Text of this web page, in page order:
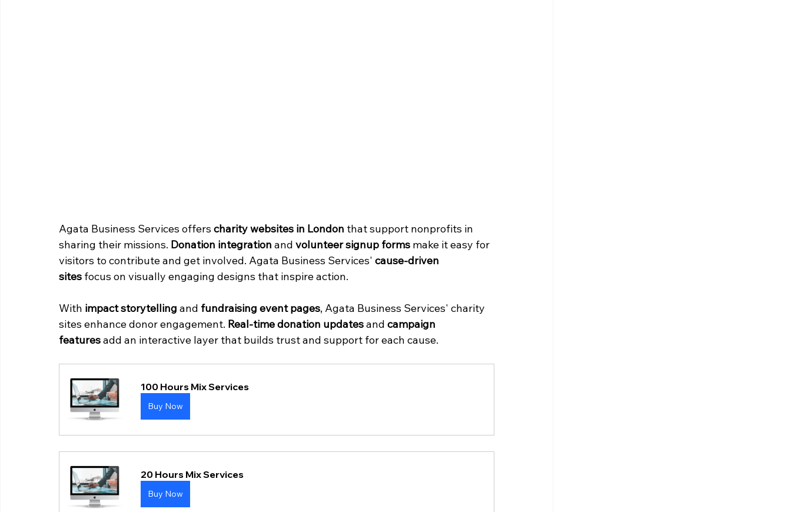
Agata Business Services offers charity websites in London that support nonprofits in
sharing their missions. Donation integration and volunteer signup forms make it easy for
visitors to contribute and get involved. Agata Business Services' cause-driven
sites focus on visually engaging designs that inspire action.
With impact storytelling and fundraising event pages, Agata Business Services' charity
sites enhance donor engagement. Real-time donation updates and campaign
features add an interactive layer that builds trust and support for each cause.
100 Hours Mix Services
Buy Now
20 Hours Mix Services
Buy Now